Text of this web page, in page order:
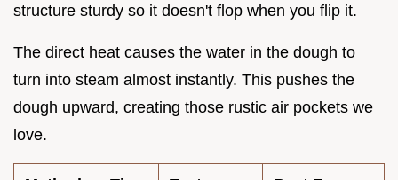
structure sturdy so it doesn't flop when you flip it.
The direct heat causes the water in the dough to
turn into steam almost instantly. This pushes the
dough upward, creating those rustic air pockets we
love.